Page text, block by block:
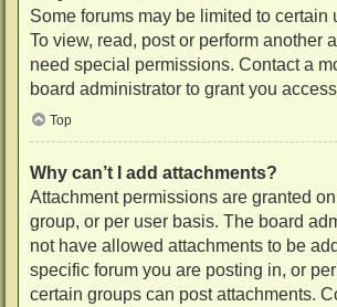
Some forums may be limited to certain
To view, read, post or perform another
need special permissions. Contact a
board administrator to grant you
Top
Why can’t I add attachments?
Attachment permissions are granted
group, or per user basis. The board
not have allowed attachments to be
specific forum you are posting in, or
certain groups can post attachments.